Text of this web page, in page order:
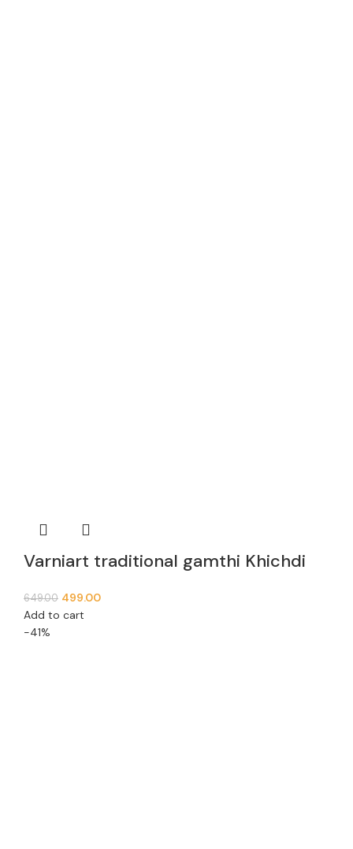
Varniart traditional gamthi Khichdi
E 936
649.00 499.00
Add to cart
-41%